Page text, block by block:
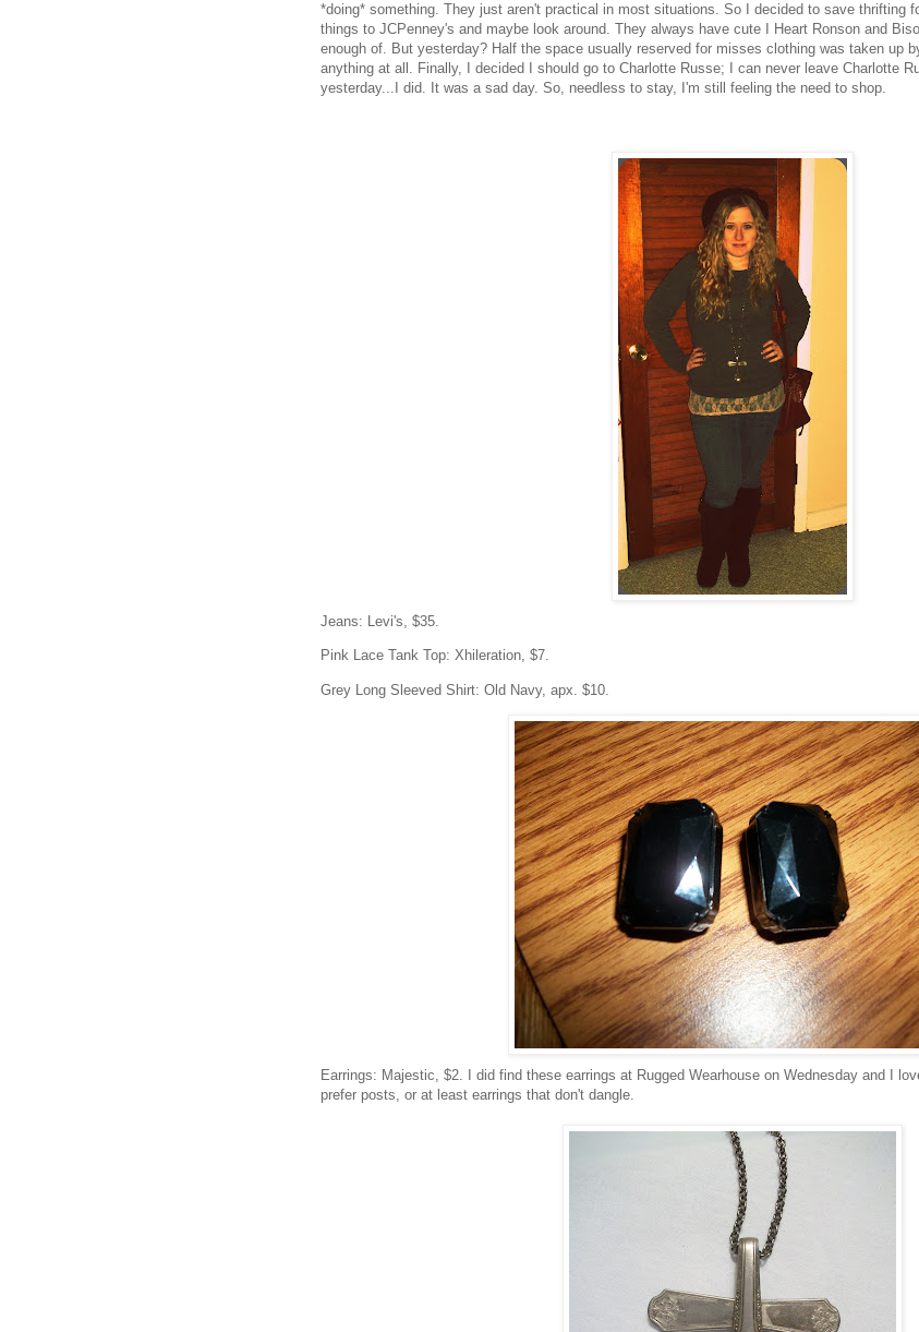
*doing* something. They just aren't practical in most situations. So I decided to save thrifting
things to JCPenney's and maybe look around. They always have cute I Heart Ronson and
enough of. But yesterday? Half the space usually reserved for misses clothing was taken up
anything at all. Finally, I decided I should go to Charlotte Russe; I can never leave Charlotte
yesterday...I did. It was a sad day. So, needless to stay, I'm still feeling the need to shop.
Jeans: Levi's, $35.
Pink Lace Tank Top: Xhileration, $7.
Grey Long Sleeved Shirt: Old Navy, apx. $10.
Earrings: Majestic, $2. I did find these earrings at Rugged Wearhouse on Wednesday and I
prefer posts, or at least earrings that don't dangle.